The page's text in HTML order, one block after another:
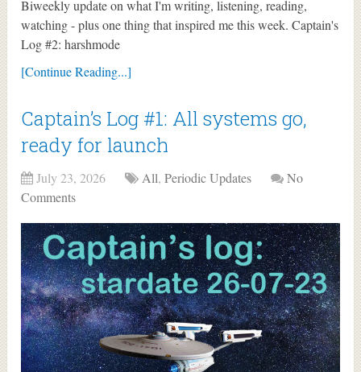
Biweekly update on what I'm writing, listening, reading,
watching - plus one thing that inspired me this week. Captain's
Log #2: harshmode
[Continue Reading...]
Captain’s Log #1: All systems go,
ready for launch
July 23, 2026 All,Periodic Updates
No
Comments